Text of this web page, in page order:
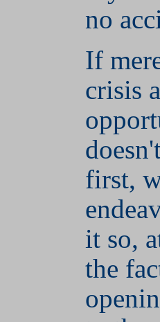
no
If
crisis
first,
it so,
the